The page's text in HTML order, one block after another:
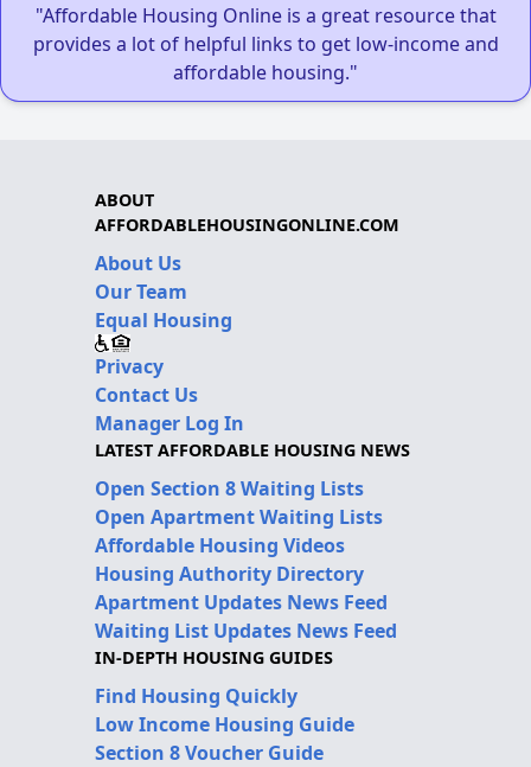
"Affordable Housing Online is a great resource that
provides a lot of helpful links to get low-income and
affordable housing."
ABOUT
AFFORDABLEHOUSINGONLINE.COM
About Us
Our Team
Equal Housing
Privacy
Contact Us
Manager Log In
LATEST AFFORDABLE HOUSING NEWS
Open Section 8 Waiting Lists
Open Apartment Waiting Lists
Affordable Housing Videos
Housing Authority Directory
Apartment Updates News Feed
Waiting List Updates News Feed
IN-DEPTH HOUSING GUIDES
Find Housing Quickly
Low Income Housing Guide
Section 8 Voucher Guide